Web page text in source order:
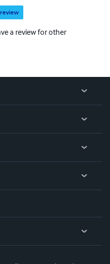
a review for other